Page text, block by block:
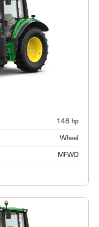
148 hp
Wheel
MFWD